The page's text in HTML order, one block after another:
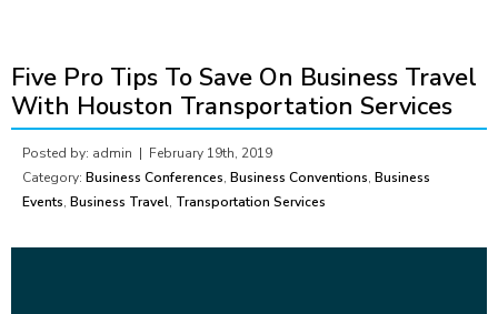
Five Pro Tips To Save On Business Travel
With Houston Transportation Services
Posted by: admin | February 19th, 2019
Category: Business Conferences, Business Conventions, Business
Events, Business Travel, Transportation Services